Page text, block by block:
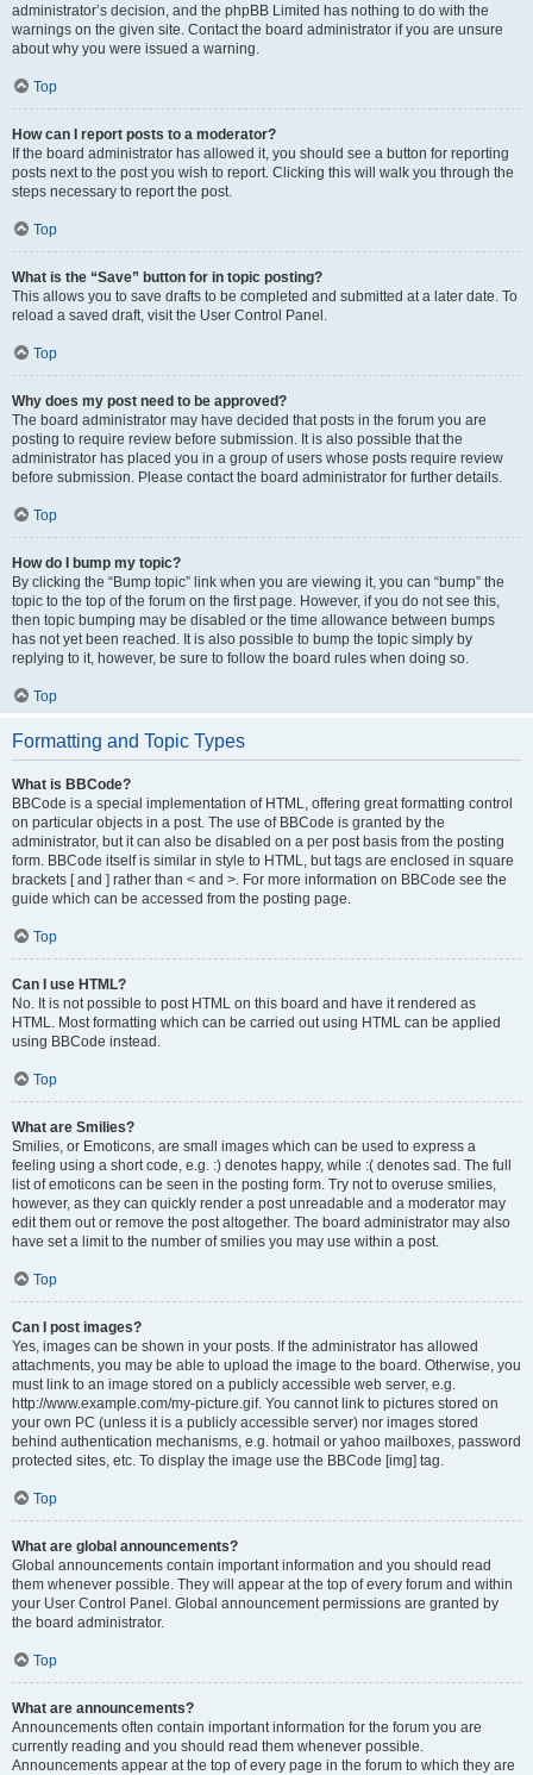
administrator’s decision, and the phpBB Limited has nothing to do with the
warnings on the given site. Contact the board administrator if you are unsure
about why you were issued a warning.
Top
How can I report posts to a moderator?
If the board administrator has allowed it, you should see a button for reporting
posts next to the post you wish to report. Clicking this will walk you through the
steps necessary to report the post.
Top
What is the “Save” button for in topic posting?
This allows you to save drafts to be completed and submitted at a later date. To
reload a saved draft, visit the User Control Panel.
Top
Why does my post need to be approved?
The board administrator may have decided that posts in the forum you are
posting to require review before submission. It is also possible that the
administrator has placed you in a group of users whose posts require review
before submission. Please contact the board administrator for further details.
Top
How do I bump my topic?
By clicking the “Bump topic” link when you are viewing it, you can “bump” the
topic to the top of the forum on the first page. However, if you do not see this,
then topic bumping may be disabled or the time allowance between bumps
has not yet been reached. It is also possible to bump the topic simply by
replying to it, however, be sure to follow the board rules when doing so.
Top
Formatting and Topic Types
What is BBCode?
BBCode is a special implementation of HTML, offering great formatting control
on particular objects in a post. The use of BBCode is granted by the
administrator, but it can also be disabled on a per post basis from the posting
form. BBCode itself is similar in style to HTML, but tags are enclosed in square
brackets [ and ] rather than < and >. For more information on BBCode see the
guide which can be accessed from the posting page.
Top
Can I use HTML?
No. It is not possible to post HTML on this board and have it rendered as
HTML. Most formatting which can be carried out using HTML can be applied
using BBCode instead.
Top
What are Smilies?
Smilies, or Emoticons, are small images which can be used to express a
feeling using a short code, e.g. :) denotes happy, while :( denotes sad. The full
list of emoticons can be seen in the posting form. Try not to overuse smilies,
however, as they can quickly render a post unreadable and a moderator may
edit them out or remove the post altogether. The board administrator may also
have set a limit to the number of smilies you may use within a post.
Top
Can I post images?
Yes, images can be shown in your posts. If the administrator has allowed
attachments, you may be able to upload the image to the board. Otherwise, you
must link to an image stored on a publicly accessible web server, e.g.
http://www.example.com/my-picture.gif. You cannot link to pictures stored on
your own PC (unless it is a publicly accessible server) nor images stored
behind authentication mechanisms, e.g. hotmail or yahoo mailboxes, password
protected sites, etc. To display the image use the BBCode [img] tag.
Top
What are global announcements?
Global announcements contain important information and you should read
them whenever possible. They will appear at the top of every forum and within
your User Control Panel. Global announcement permissions are granted by
the board administrator.
Top
What are announcements?
Announcements often contain important information for the forum you are
currently reading and you should read them whenever possible.
Announcements appear at the top of every page in the forum to which they are